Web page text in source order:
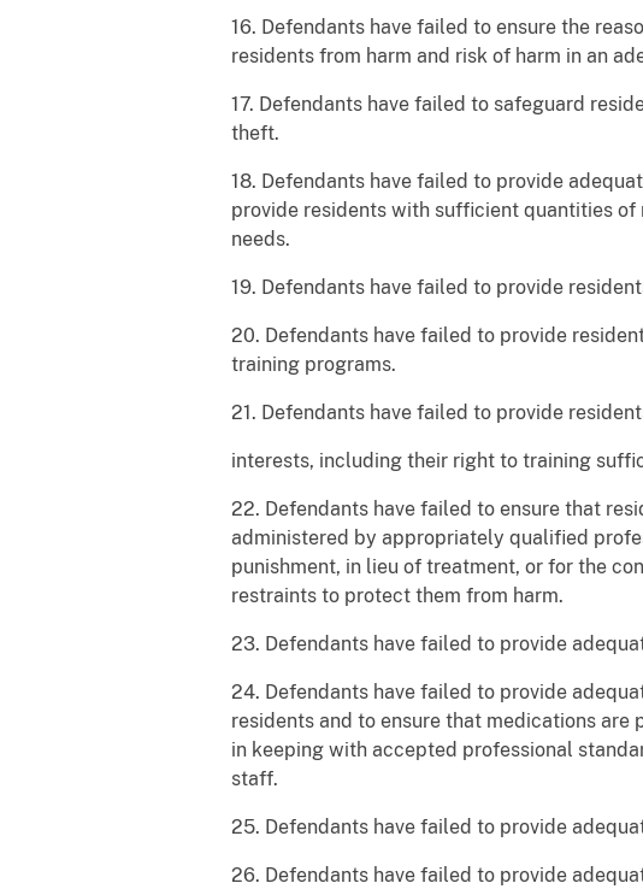
16. Defendants have failed to ensure the
residents from harm and risk of harm in an
17. Defendants have failed to safeguard
theft.
18. Defendants have failed to provide
provide residents with sufficient quantities
needs.
19. Defendants have failed to provide
20. Defendants have failed to provide
training programs.
21. Defendants have failed to provide
interests, including their right to training
22. Defendants have failed to ensure that
administered by appropriately qualified
punishment, in lieu of treatment, or for the
restraints to protect them from harm.
23. Defendants have failed to provide
24. Defendants have failed to provide
residents and to ensure that medications
in keeping with accepted professional
staff.
25. Defendants have failed to provide
26. Defendants have failed to provide